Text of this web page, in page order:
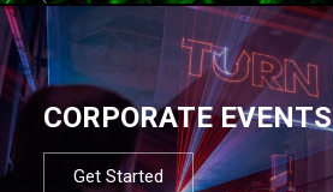
CORPORATE EVENTS
Get Started